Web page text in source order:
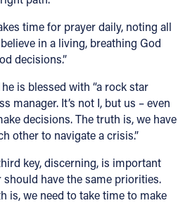
time for prayer daily, noting all
in a living, breathing God
decisions.”
is blessed with “a rock star
manager. It’s not I, but us – even
decisions. The truth is, we have
other to navigate a crisis.”
key, discerning, is important
should have the same priorities.
is, we need to take time to make